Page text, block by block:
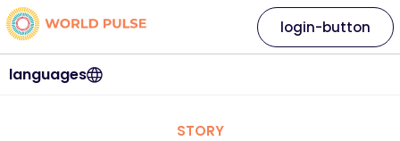
languages
login-button
STORY